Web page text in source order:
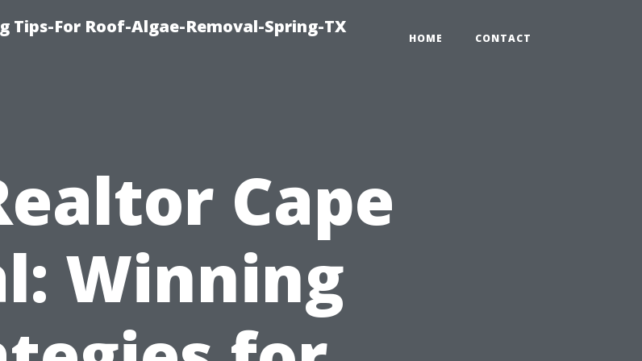
Tips-For Roof-Algae-Removal-Spring-TX
HOME CONTACT
Cape
Winning